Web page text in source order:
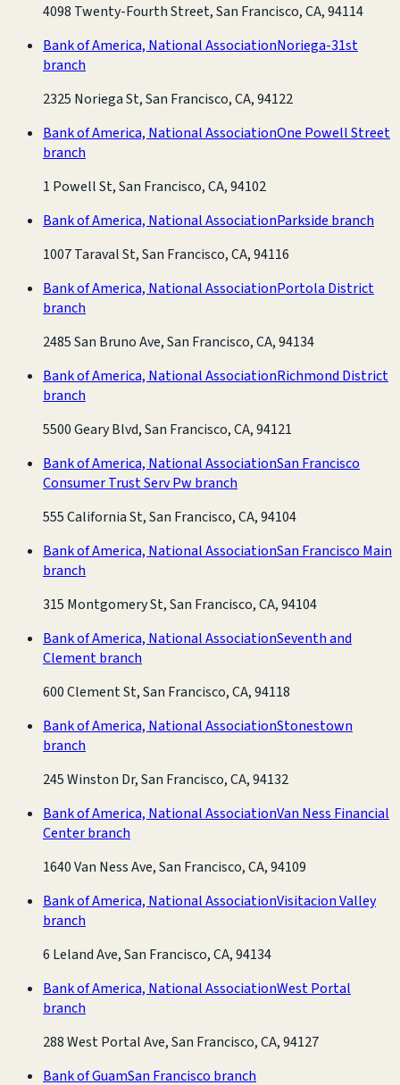
4098 Twenty-Fourth Street, San Francisco, CA, 94114
Bank of America, National AssociationNoriega-31st
branch
2325 Noriega St, San Francisco, CA, 94122
Bank of America, National AssociationOne Powell Street
branch
1 Powell St, San Francisco, CA, 94102
Bank of America, National AssociationParkside branch
1007 Taraval St, San Francisco, CA, 94116
Bank of America, National AssociationPortola District
branch
2485 San Bruno Ave, San Francisco, CA, 94134
Bank of America, National AssociationRichmond District
branch
5500 Geary Blvd, San Francisco, CA, 94121
Bank of America, National AssociationSan Francisco
Consumer Trust Serv Pw branch
555 California St, San Francisco, CA, 94104
Bank of America, National AssociationSan Francisco Main
branch
315 Montgomery St, San Francisco, CA, 94104
Bank of America, National AssociationSeventh and
Clement branch
600 Clement St, San Francisco, CA, 94118
Bank of America, National AssociationStonestown
branch
245 Winston Dr, San Francisco, CA, 94132
Bank of America, National AssociationVan Ness Financial
Center branch
1640 Van Ness Ave, San Francisco, CA, 94109
Bank of America, National AssociationVisitacion Valley
branch
6 Leland Ave, San Francisco, CA, 94134
Bank of America, National AssociationWest Portal
branch
288 West Portal Ave, San Francisco, CA, 94127
Bank of GuamSan Francisco branch